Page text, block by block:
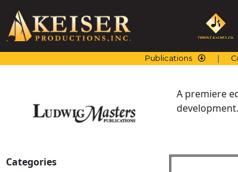
content
Publications
A premiere
Categories